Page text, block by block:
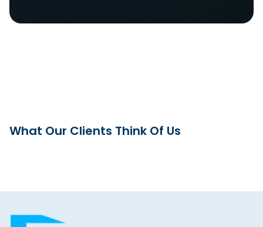
What Our Clients Think Of Us